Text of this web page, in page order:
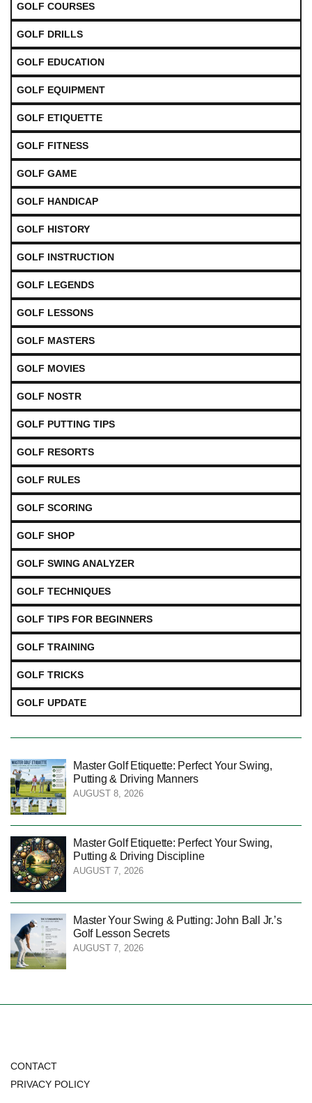
GOLF COURSES
GOLF DRILLS
GOLF EDUCATION
GOLF EQUIPMENT
GOLF ETIQUETTE
GOLF FITNESS
GOLF GAME
GOLF HANDICAP
GOLF HISTORY
GOLF INSTRUCTION
GOLF LEGENDS
GOLF LESSONS
GOLF MASTERS
GOLF MOVIES
GOLF NOSTR
GOLF PUTTING TIPS
GOLF RESORTS
GOLF RULES
GOLF SCORING
GOLF SHOP
GOLF SWING ANALYZER
GOLF TECHNIQUES
GOLF TIPS FOR BEGINNERS
GOLF TRAINING
GOLF TRICKS
GOLF UPDATE
Master Golf Etiquette: Perfect Your Swing,
Putting & Driving Manners
AUGUST 8, 2026
Master Golf Etiquette: Perfect Your Swing,
Putting & Driving Discipline
AUGUST 7, 2026
Master Your Swing & Putting: John Ball Jr.’s
Golf Lesson Secrets
AUGUST 7, 2026
CONTACT
PRIVACY POLICY